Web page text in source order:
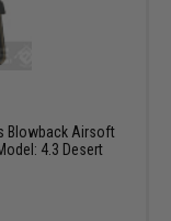
Blowback Airsoft
4.3 Desert